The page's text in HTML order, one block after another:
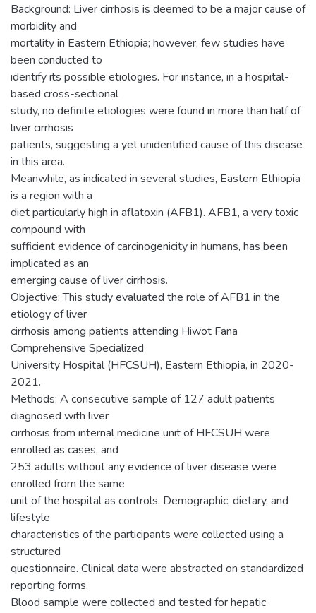
Background: Liver cirrhosis is deemed to be a major cause of
morbidity and
mortality in Eastern Ethiopia; however, few studies have
been conducted to
identify its possible etiologies. For instance, in a hospital-
based cross-sectional
study, no definite etiologies were found in more than half of
liver cirrhosis
patients, suggesting a yet unidentified cause of this disease
in this area.
Meanwhile, as indicated in several studies, Eastern Ethiopia
is a region with a
diet particularly high in aflatoxin (AFB1). AFB1, a very toxic
compound with
sufficient evidence of carcinogenicity in humans, has been
implicated as an
emerging cause of liver cirrhosis.
Objective: This study evaluated the role of AFB1 in the
etiology of liver
cirrhosis among patients attending Hiwot Fana
Comprehensive Specialized
University Hospital (HFCSUH), Eastern Ethiopia, in 2020-
2021.
Methods: A consecutive sample of 127 adult patients
diagnosed with liver
cirrhosis from internal medicine unit of HFCSUH were
enrolled as cases, and
253 adults without any evidence of liver disease were
enrolled from the same
unit of the hospital as controls. Demographic, dietary, and
lifestyle
characteristics of the participants were collected using a
structured
questionnaire. Clinical data were abstracted on standardized
reporting forms.
Blood sample were collected and tested for hepatic